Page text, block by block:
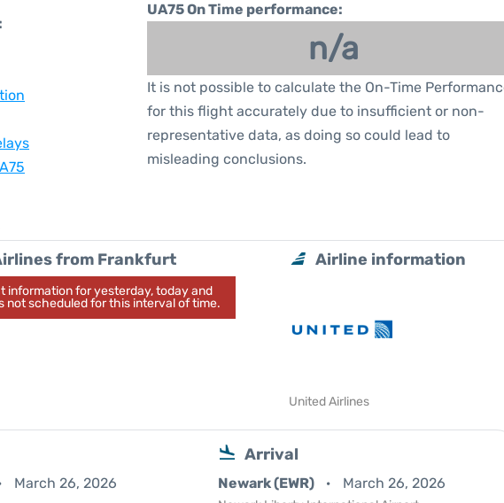
UA75 On Time performance:
n/a
It is not possible to calculate the On-Time
for this flight accurately due to insufficient or non-
representative data, as doing so could lead to
misleading conclusions.
from Frankfurt
information for yesterday, today and
not scheduled for this interval of time.
Airline information
United Airlines
March 26, 2026
Arrival
Newark (EWR) March 26, 2026